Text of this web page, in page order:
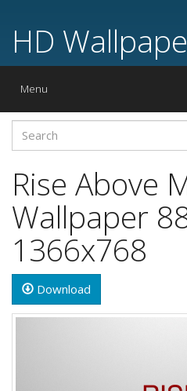
HD
Toggle
Menu
Rise Above
Wallpaper
1366x768
Download